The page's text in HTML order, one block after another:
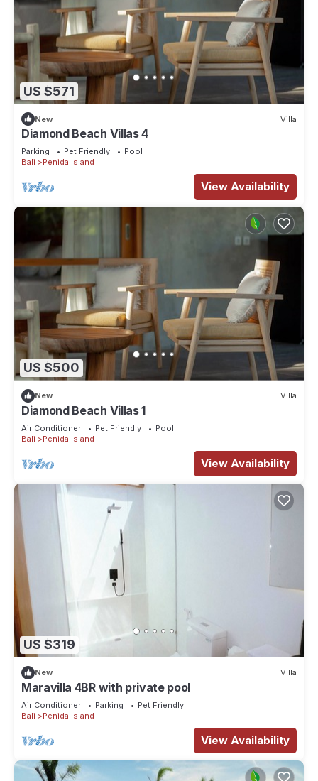
US $571
New Villa
Diamond Beach Villas 4
Parking Pet Friendly
Pool
Bali
Penida Island
View Availability
US $500
New Villa
Diamond Beach Villas 1
Air Conditioner Pet Friendly
Pool
Bali
Penida Island
View Availability
US $319
New Villa
Maravilla 4BR with private pool
Air Conditioner Parking
Pet Friendly
Bali
Penida Island
View Availability